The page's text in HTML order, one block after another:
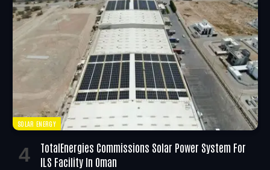
SOLAR ENERGY
TotalEnergies Commissions Solar Power System For
ILS Facility In Oman